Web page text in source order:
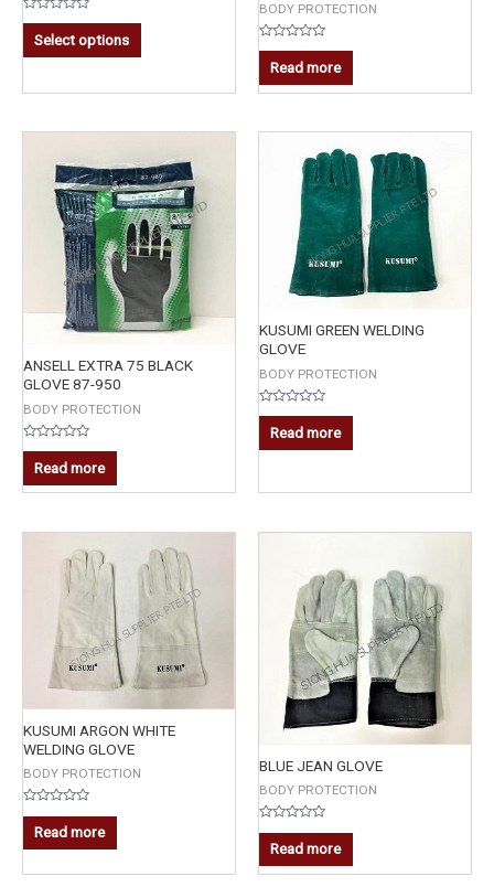
Rated
out
of
Select options
BODY PROTECTION
Rated
out
of
5
Read more
ANSELL EXTRA 75 BLACK
GLOVE 87-950
BODY PROTECTION
Rated
out
of
5
Read more
KUSUMI GREEN WELDING
GLOVE
BODY PROTECTION
Rated
out
of
Read more
KUSUMI ARGON WHITE
WELDING GLOVE
BODY PROTECTION
Rated
out
of
Read more
BLUE JEAN GLOVE
BODY PROTECTION
Rated
out
of
5
Read more